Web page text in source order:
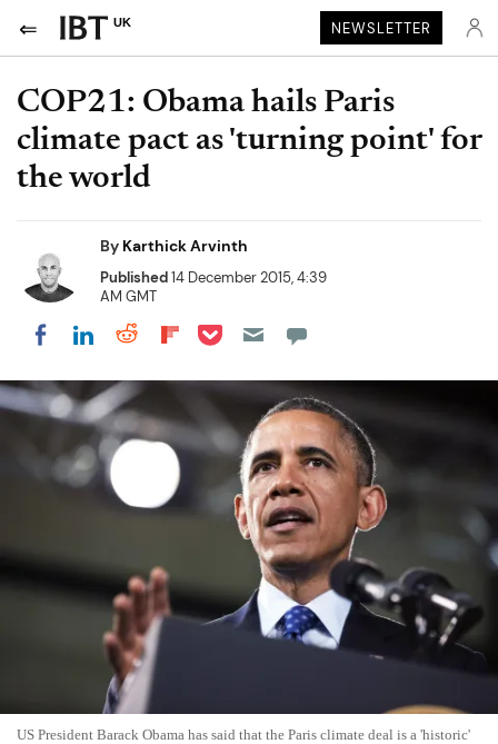
UK NEWSLETTER
COP21: Obama hails Paris
climate pact as 'turning point' for
the world
By Karthick Arvinth
Published14 December 2015, 4:39
AM GMT
Share on Facebook
Share on LinkedIn
Share on Reddit
Share on Flipboard
Share on Pocket
US President Barack Obama has said that the Paris climate deal is a 'historic'